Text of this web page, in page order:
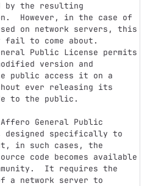
by the resulting
However, in the case of
on network servers, this
fail to come about.
Public License permits
version and
public access it on a
ever releasing its
to the public.
designed specifically to
in such cases, the
code becomes available
It requires the
a network server to